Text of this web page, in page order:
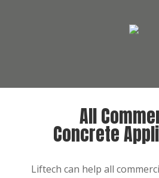
All
Concrete
Liftech can help all